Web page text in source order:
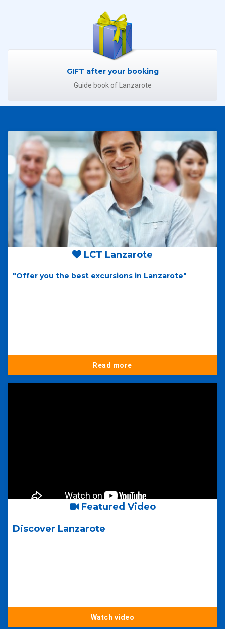
GIFT after your booking
Guide book of Lanzarote
LCT Lanzarote
"Offer you the best excursions in Lanzarote"
Read more
Featured Video
Discover Lanzarote
Watch video